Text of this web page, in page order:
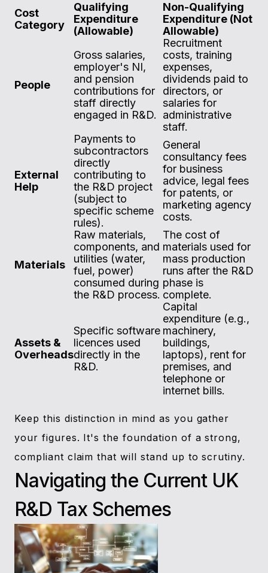
Cost
Category
Qualifying
Expenditure
(Allowable)
Non-Qualifying
Expenditure (Not
Allowable)
People
Gross salaries,
employer's NI,
and pension
contributions for
staff directly
engaged in R&D.
Recruitment
costs, training
expenses,
dividends paid to
directors, or
salaries for
administrative
staff.
External
Help
Payments to
subcontractors
directly
contributing to
the R&D project
(subject to
specific scheme
rules).
General
consultancy fees
for business
advice, legal fees
for patents, or
marketing agency
costs.
Materials
Raw materials,
components, and
utilities (water,
fuel, power)
consumed during
the R&D process.
The cost of
materials used for
mass production
runs after the R&D
phase is
complete.
Assets &
Overheads
Specific software
licences used
directly in the
R&D.
Capital
expenditure (e.g.,
machinery,
buildings,
laptops), rent for
premises, and
telephone or
internet bills.
Keep this distinction in mind as you gather
your figures. It's the foundation of a strong,
compliant claim that will stand up to scrutiny.
Navigating the Current UK
R&D Tax Schemes